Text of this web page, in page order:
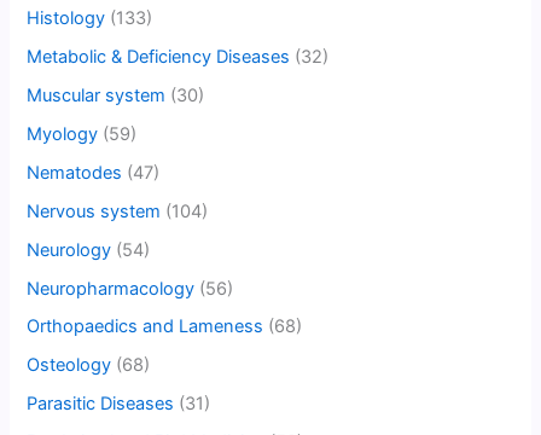
Histology (133)
Metabolic & Deficiency Diseases (32)
Muscular system (30)
Myology (59)
Nematodes (47)
Nervous system (104)
Neurology (54)
Neuropharmacology (56)
Orthopaedics and Lameness (68)
Osteology (68)
Parasitic Diseases (31)